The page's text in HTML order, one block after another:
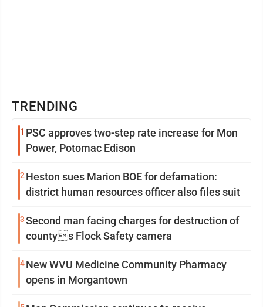
TRENDING
1 PSC approves two-step rate increase for Mon
Power, Potomac Edison
2 Heston sues Marion BOE for defamation:
district human resources officer also files suit
3Second man facing charges for destruction of
countys Flock Safety camera
4New WVU Medicine Community Pharmacy
opens in Morgantown